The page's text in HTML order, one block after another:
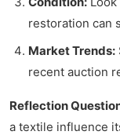
restoration can
Market Trends:
recent auction
Reflection
a textile influence